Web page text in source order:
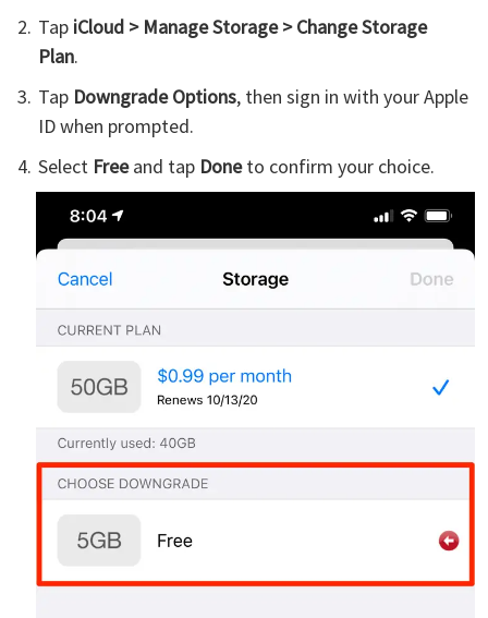
TapiCloud > Manage Storage > Change Storage
Plan.
TapDowngrade Options, then sign in with your Apple
ID when prompted.
SelectFreeand tapDoneto confirm your choice.